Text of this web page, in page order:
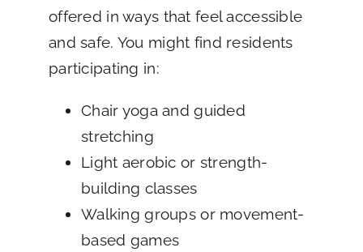
offered in ways that feel accessible
and safe. You might find residents
participating in:
Chair yoga and guided
stretching
Light aerobic or strength-
building classes
Walking groups or movement-
based games